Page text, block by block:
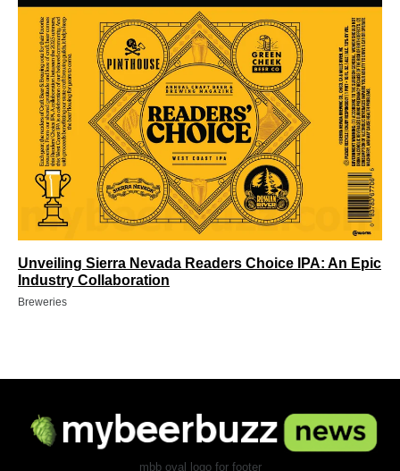
Unveiling Sierra Nevada Readers Choice IPA: An Epic
Industry Collaboration
Breweries
mbb oval logo for footer